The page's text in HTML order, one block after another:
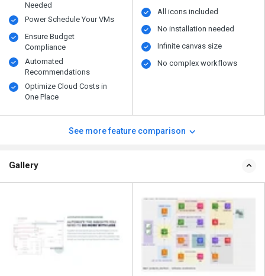
Needed
Power Schedule Your VMs
Ensure Budget
Compliance
Automated
Recommendations
Optimize Cloud Costs in
One Place
All icons included
No installation needed
Infinite canvas size
No complex workflows
See more feature comparison
Gallery